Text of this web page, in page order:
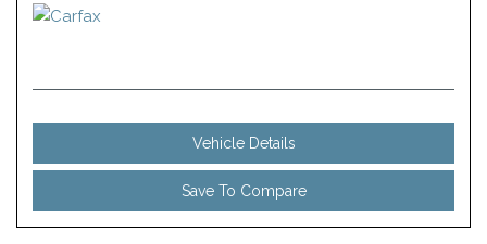
Vehicle Details
Save To Compare